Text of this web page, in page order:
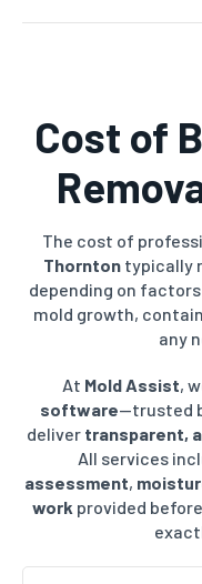
Cost of
The cost of
Thornton typically
depending on
mold growth,
any
At Mold Assist,
software—trusted
deliver transparent,
All services
assessment,
work provided